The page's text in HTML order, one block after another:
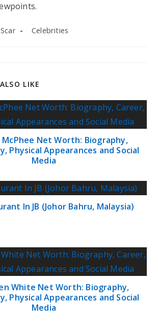
Post
Scar
Post
Celebrities
LIKE
Net Worth: Biography,
Physical Appearances and Social
Media
In JB (Johor Bahru, Malaysia)
White Net Worth: Biography,
Physical Appearances and Social
Media